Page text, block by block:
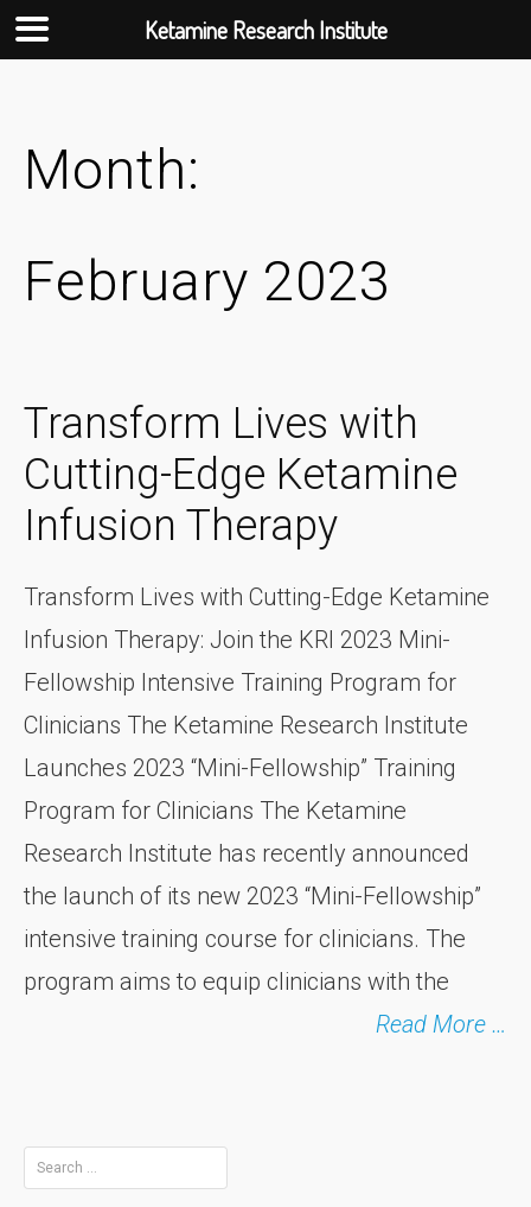
Month:
February 2023
Transform Lives with
Cutting-Edge Ketamine
Infusion Therapy
Transform Lives with Cutting-Edge Ketamine
Infusion Therapy: Join the KRI 2023 Mini-
Fellowship Intensive Training Program for
Clinicians The Ketamine Research Institute
Launches 2023 “Mini-Fellowship” Training
Program for Clinicians The Ketamine
Research Institute has recently announced
the launch of its new 2023 “Mini-Fellowship”
intensive training course for clinicians. The
program aims to equip clinicians with the
Read More …
Search
for:
Ketamine Research Institute